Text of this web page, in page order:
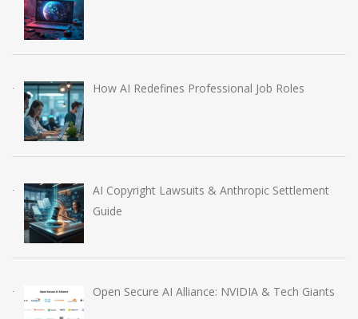
How AI Redefines Professional Job Roles
AI Copyright Lawsuits & Anthropic Settlement
Guide
Open Secure AI Alliance: NVIDIA & Tech Giants